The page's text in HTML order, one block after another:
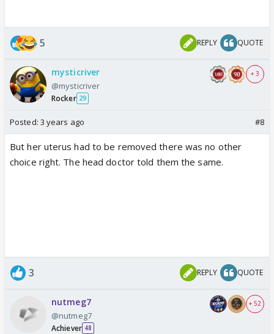
5 REPLY QUOTE
mysticriver
@mysticriver
Rocker 29
+ 3
Posted: 3 years ago #8
But her uterus had to be removed there was no other
choice right. The head doctor told them the same.
3 REPLY QUOTE
nutmeg7
@nutmeg7
Achiever 48
+ 52